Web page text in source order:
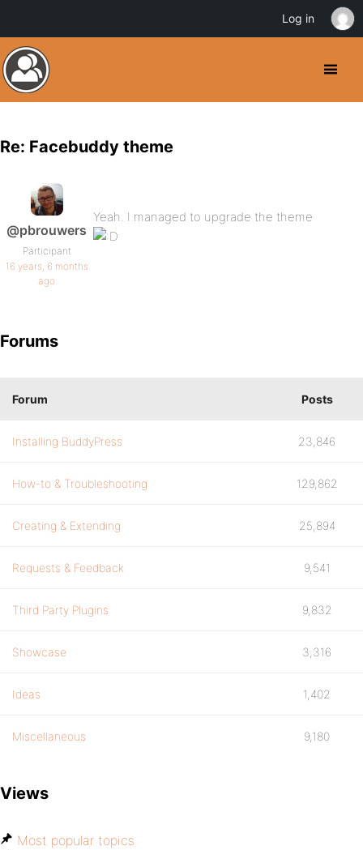
Re: Facebuddy theme
@pbrouwers
Participant
16 years, 6 months
ago
Yeah. I managed to upgrade the theme
Forums
Forum Posts
Installing BuddyPress 23,846
How-to & Troubleshooting 129,862
Creating & Extending 25,894
Requests & Feedback 9,541
Third Party Plugins 9,832
Showcase 3,316
Ideas 1,402
Miscellaneous 9,180
Views
Most popular topics
Log in